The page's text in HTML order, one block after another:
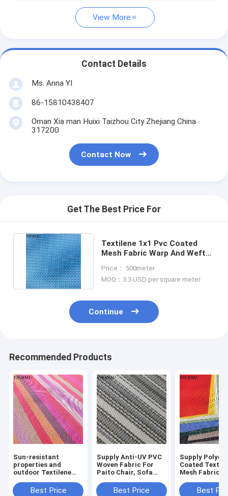
View More
Contact Details
Ms. Anna YI
86-15810438407
Oman Xia man Huixi Taizhou City Zhejiang China
317200
Contact Now
Get The Best Price For
Textilene 1x1 Pvc Coated
Mesh Fabric Warp And Weft
Price： 500meter
MOQ：3.3 USD per square meter
Continue
Recommended Products
Sun-resistant
properties and
outdoor Textilene
Weave Breathable
Best Price
Supply Anti-UV PVC
Woven Fabric For
Paito Chair, Sofa
FabricsBest Price
Supply
Coated
Mesh Fabric
Easy Clean
Best